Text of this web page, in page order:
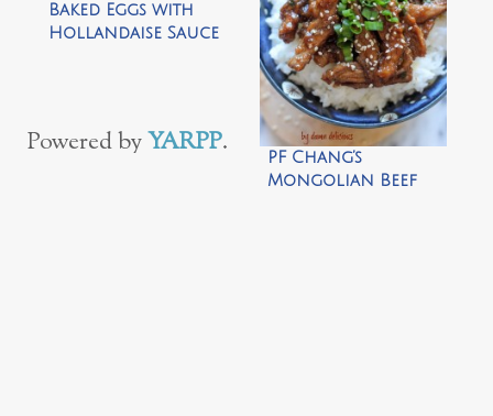
Baked Eggs with
Hollandaise Sauce
PF Chang’s
Mongolian Beef
Powered byYARPP.